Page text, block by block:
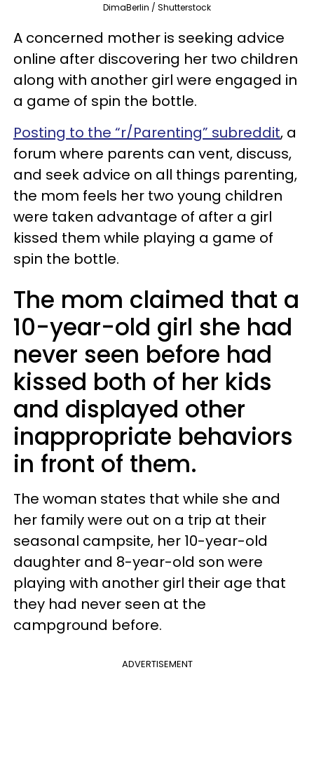
DimaBerlin / Shutterstock
A concerned mother is seeking advice
online after discovering her two children
along with another girl were engaged in
a game of spin the bottle.
Posting to the “r/Parenting” subreddit, a
forum where parents can vent, discuss,
and seek advice on all things parenting,
the mom feels her two young children
were taken advantage of after a girl
kissed them while playing a game of
spin the bottle.
The mom claimed that a
10-year-old girl she had
never seen before had
kissed both of her kids
and displayed other
inappropriate behaviors
in front of them.
The woman states that while she and
her family were out on a trip at their
seasonal campsite, her 10-year-old
daughter and 8-year-old son were
playing with another girl their age that
they had never seen at the
campground before.
ADVERTISEMENT